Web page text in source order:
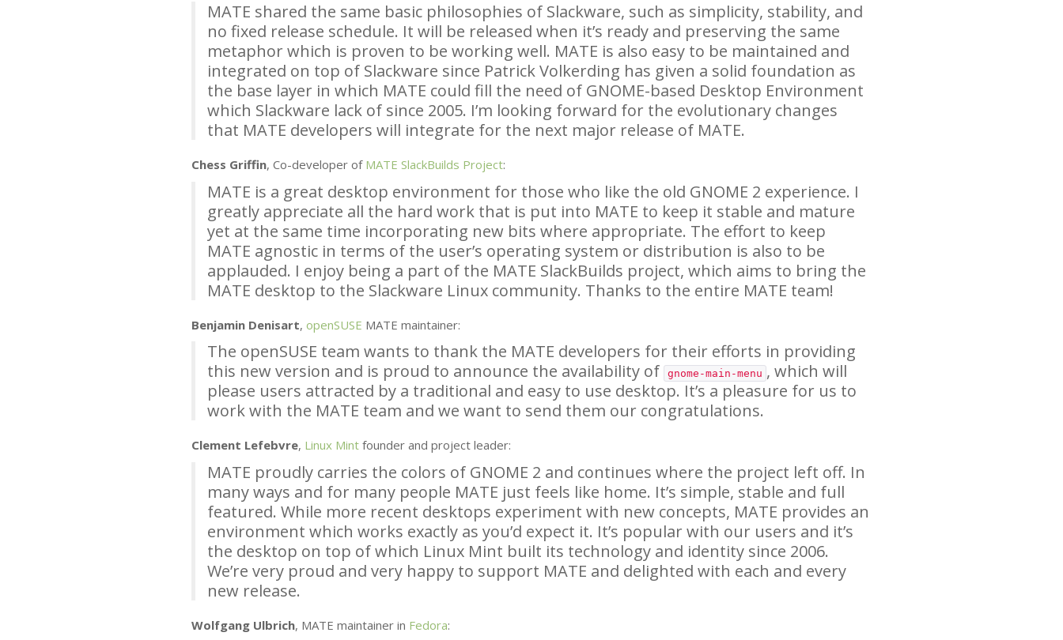
MATE shared the same basic philosophies of Slackware, such as simplicity, stability, and
no fixed release schedule. It will be released when it’s ready and preserving the same
metaphor which is proven to be working well. MATE is also easy to be maintained and
integrated on top of Slackware since Patrick Volkerding has given a solid foundation as
the base layer in which MATE could fill the need of GNOME-based Desktop Environment
which Slackware lack of since 2005. I’m looking forward for the evolutionary changes
that MATE developers will integrate for the next major release of MATE.
Chess Griffin, Co-developer of MATE SlackBuilds Project:
MATE is a great desktop environment for those who like the old GNOME 2 experience. I
greatly appreciate all the hard work that is put into MATE to keep it stable and mature
yet at the same time incorporating new bits where appropriate. The effort to keep
MATE agnostic in terms of the user’s operating system or distribution is also to be
applauded. I enjoy being a part of the MATE SlackBuilds project, which aims to bring the
MATE desktop to the Slackware Linux community. Thanks to the entire MATE team!
Benjamin Denisart, openSUSE MATE maintainer:
The openSUSE team wants to thank the MATE developers for their efforts in providing
this new version and is proud to announce the availability of
gnome-main-menu , which will
please users attracted by a traditional and easy to use desktop. It’s a pleasure for us to
work with the MATE team and we want to send them our congratulations.
Clement Lefebvre, Linux Mintfounder and project leader:
MATE proudly carries the colors of GNOME 2 and continues where the project left off. In
many ways and for many people MATE just feels like home. It’s simple, stable and full
featured. While more recent desktops experiment with new concepts, MATE provides an
environment which works exactly as you’d expect it. It’s popular with our users and it’s
the desktop on top of which Linux Mint built its technology and identity since 2006.
We’re very proud and very happy to support MATE and delighted with each and every
new release.
Wolfgang Ulbrich, MATE maintainer in Fedora: